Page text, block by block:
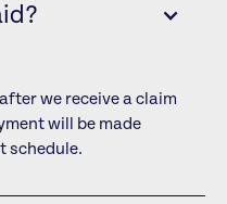
we receive a claim
will be made
schedule.